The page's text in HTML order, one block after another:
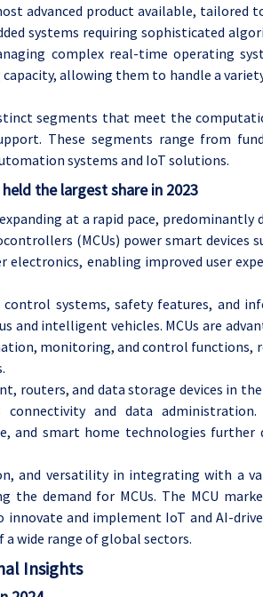
advanced product available, tailored
systems requiring sophisticated
complex real-time operating
allowing them to handle a
segments that meet the
These segments range from
systems and IoT solutions.
the largest share in 2023
at a rapid pace, predominantly
(MCUs) power smart devices
electronics, enabling improved user
systems, safety features, and
and intelligent vehicles. MCUs are
monitoring, and control functions,
routers, and data storage devices in
and data
and smart home technologies further
and versatility in integrating with a
the demand for MCUs. The MCU
innovate and implement IoT and AI-
wide range of global sectors.
Insights